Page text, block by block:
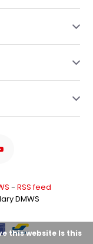
- RSS feed
DMWS
this website Is this